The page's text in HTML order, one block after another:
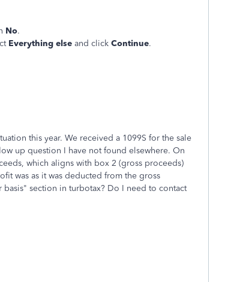
No.
Everything else and click Continue.
this year. We received a 1099S for the sale
up question I have not found elsewhere. On
which aligns with box 2 (gross proceeds)
was as it was deducted from the gross
section in turbotax? Do I need to contact